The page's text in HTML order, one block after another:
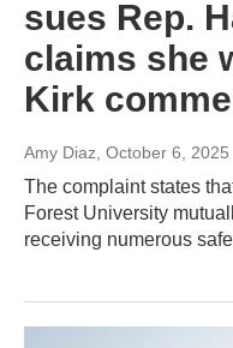
sues Rep.
claims she
Kirk
Amy Diaz , October 6, 2025
The complaint states
Forest University
receiving numerous